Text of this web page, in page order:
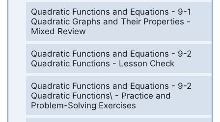
Quadratic Functions and Equations - 9-1
Quadratic Graphs and Their Properties -
Mixed Review
Quadratic Functions and Equations - 9-2
Quadratic Functions - Lesson Check
Quadratic Functions and Equations - 9-2
Quadratic Functions\ - Practice and
Problem-Solving Exercises